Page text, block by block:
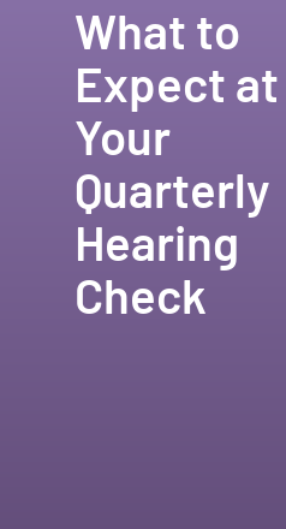
What to
Expect at
Your
Quarterly
Hearing
Check